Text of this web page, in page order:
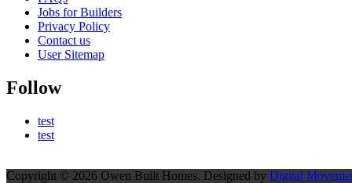
Jobs for Builders
Privacy Policy
Contact us
User Sitemap
Follow
test
test
Copyright © 2026 Owen Built Homes. Designed by Digital